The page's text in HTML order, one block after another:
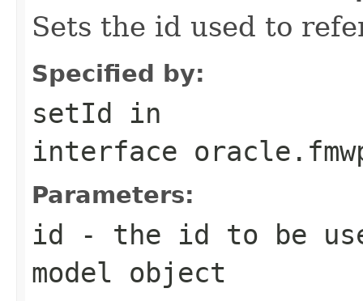
Sets the id used to
Specified by:
setId in
interface
Parameters:
id - the id to be
model object